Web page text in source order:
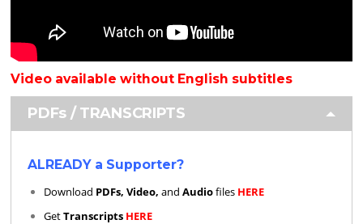
Video available without English subtitles
PDFs / TRANSCRIPTS
ALREADY a Supporter?
Download PDFs, Video,andAudiofiles HERE
GetTranscripts HERE